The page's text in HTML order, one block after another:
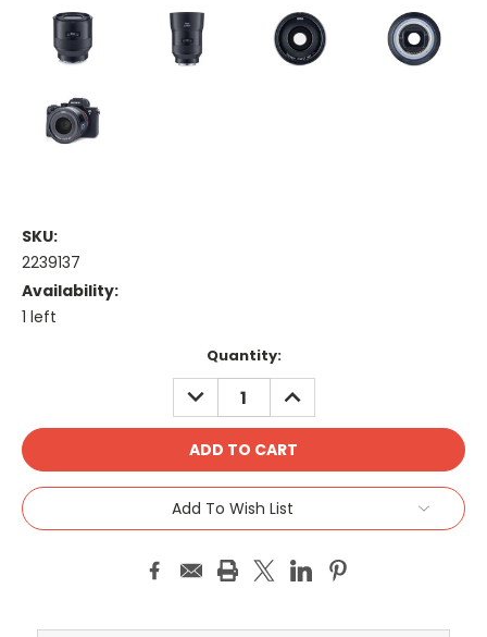
SKU:
2239137
Availability:
1 left
Quantity:
DECREASE
QUANTITY:
INCREASE
QUANTITY:
Add To Wish List